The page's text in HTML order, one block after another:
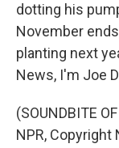
dotting his
November
planting next
News, I'm Joe
(SOUNDBITE
NPR, Copyright